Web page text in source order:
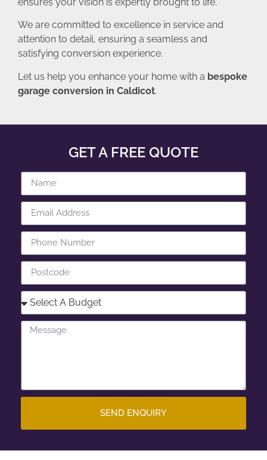
We are committed to excellence in service and
attention to detail, ensuring a seamless and
satisfying conversion experience.
Let us help you enhance your home with a bespoke
garage conversion in Caldicot.
GET A FREE QUOTE
SEND ENQUIRY